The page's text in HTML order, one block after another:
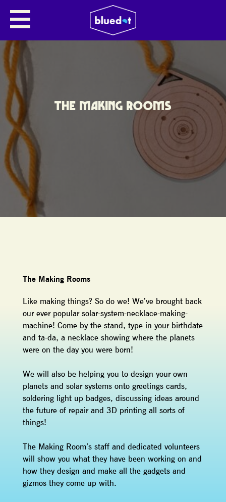
THE MAKING ROOMS
The Making Rooms
Like making things? So do we! We’ve brought back
our ever popular solar-system-necklace-making-
machine! Come by the stand, type in your birthdate
and ta-da, a necklace showing where the planets
were on the day you were born!
We will also be helping you to design your own
planets and solar systems onto greetings cards,
soldering light up badges, discussing ideas around
the future of repair and 3D printing all sorts of
things!
The Making Room’s staff and dedicated volunteers
will show you what they have been working on and
how they design and make all the gadgets and
gizmos they come up with.